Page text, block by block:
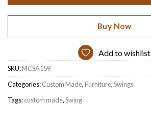
Buy Now
Add to wishlist
SKU:MCSA159
Categories:Custom Made,Furniture,Swings
Tags:custom made,Swing